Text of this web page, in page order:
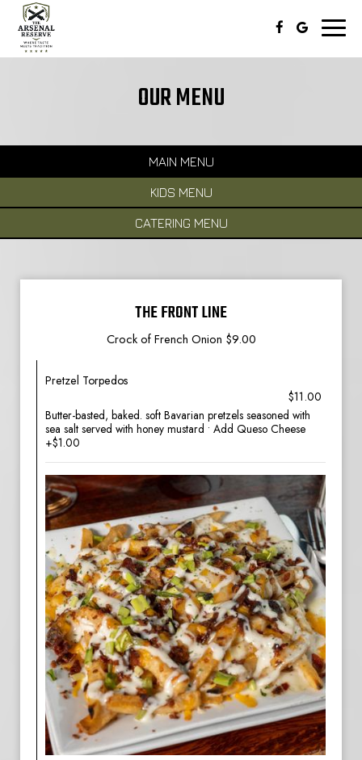
OUR MENU
MAIN MENU
KIDS MENU
CATERING MENU
THE FRONT LINE
Crock of French Onion $9.00
Pretzel Torpedos
$11.00
Butter-basted, baked. soft Bavarian pretzels seasoned with
sea salt served with honey mustard • Add Queso Cheese
+$1.00